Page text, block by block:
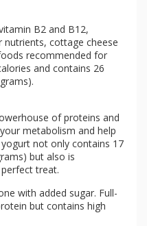
B2 and B12,
cottage cheese
recommended for
and contains 26
of proteins and
metabolism and help
not only contains 17
but also is
treat.
with added sugar. Full-
but contains high